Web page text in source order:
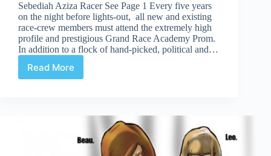
Sebediah Aziza Racer See Page 1 Every five years
on the night before lights-out, all new and existing
race-crew members must attend the extremely high
profile and prestigious Grand Race Academy Prom.
In addition to a flock of hand-picked, political and…
Read More
Celerity